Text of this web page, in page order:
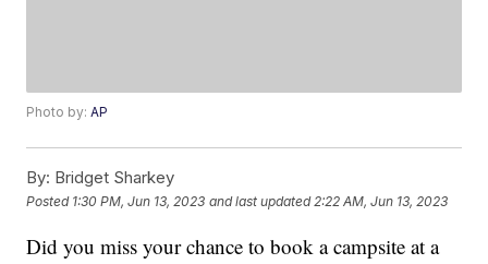
Photo by:AP
By: Bridget Sharkey
Posted 1:30 PM, Jun 13, 2023 and last updated 2:22 AM, Jun 13, 2023
Did you miss your chance to book a campsite at a